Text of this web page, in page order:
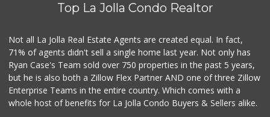
29 Reviews
Walmart
Top La Jolla Condo Realtor
Not all La Jolla Real Estate Agents are created equal. In fact,
71% of agents didn't sell a single home last year. Not only has
Ryan Case's Team sold over 750 properties in the past 5 years,
but he is also both a Zillow Flex Partner AND one of three Zillow
Enterprise Teams in the entire country. Which comes with a
whole host of benefits for La Jolla Condo Buyers & Sellers alike.